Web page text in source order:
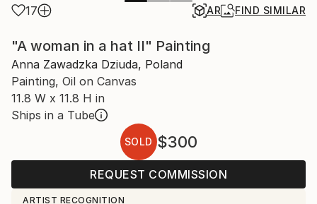
17 AR FIND SIMILAR
"A woman in a hat II" Painting
Anna Zawadzka Dziuda, Poland
Painting, Oil on Canvas
11.8 W x 11.8 H in
Ships in a Tube
SOLD $300
REQUEST COMMISSION
ARTIST RECOGNITION